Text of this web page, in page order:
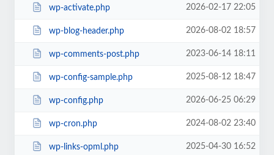
wp-activate.php 2026-02-17 22:05
wp-blog-header.php 2026-08-02 18:57
wp-comments-post.php 2023-06-14 18:11
wp-config-sample.php 2025-08-12 18:47
wp-config.php 2026-06-25 06:29
wp-cron.php 2024-08-02 23:40
wp-links-opml.php 2025-04-30 16:52